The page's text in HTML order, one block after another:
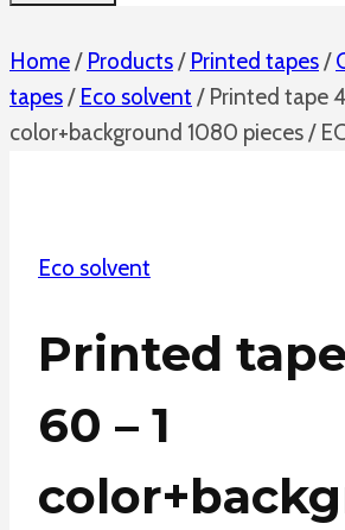
Home/ Products/ Printed tapes/
tapes/ Eco solvent / Printed tape
color+background 1080 pieces /
Eco solvent
Printed
60 – 1